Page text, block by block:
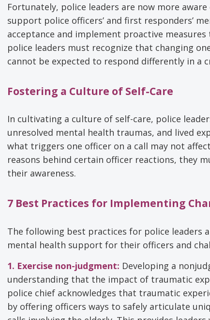
Fortunately, police leaders are now more
support police officers’ and first responders’
acceptance and implement proactive
police leaders must recognize that changing
cannot be expected to respond differently in
Fostering a Culture of Self-Care
In cultivating a culture of self-care, police
unresolved mental health traumas, and lived
what triggers one officer on a call may not
reasons behind certain officer reactions, they
their awareness.
7 Best Practices for Implementing
The following best practices for police leaders
mental health support for their officers and
1. Exercise non-judgment: Developing a
understanding that the impact of traumatic
police chief acknowledges that traumatic
by offering officers ways to safely articulate